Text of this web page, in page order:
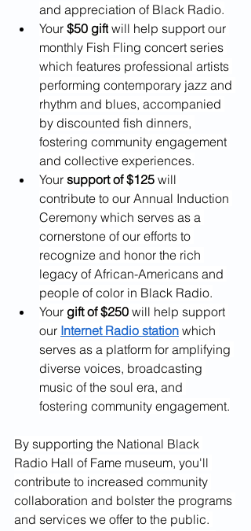
and appreciation of Black Radio.
Your $50 gift will help support our
monthly Fish Fling concert series
which features professional artists
performing contemporary jazz and
rhythm and blues, accompanied
by discounted fish dinners,
fostering community engagement
and collective experiences.
Your support of $125 will
contribute to our Annual Induction
Ceremony which serves as a
cornerstone of our efforts to
recognize and honor the rich
legacy of African-Americans and
people of color in Black Radio.
Your gift of $250 will help support
our Internet Radio station which
serves as a platform for amplifying
diverse voices, broadcasting
music of the soul era, and
fostering community engagement.
By supporting the National Black
Radio Hall of Fame museum, you'll
contribute to increased community
collaboration and bolster the programs
and services we offer to the public.